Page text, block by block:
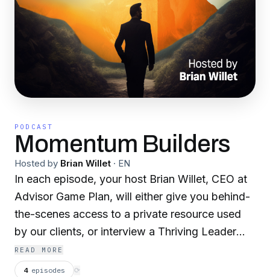
PODCAST
Momentum Builders
Hosted by Brian Willet · EN
In each episode, your host Brian Willet, CEO at
Advisor Game Plan, will either give you behind-
the-scenes access to a private resource used
by our clients, or interview a Thriving Leader
who has gone through the momentum building
work to move from Surviving to Thriving! Visit
READ MORE
4 episodes ⟳